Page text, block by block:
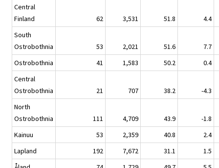
Central
Finland
62 3,531 51.8
4.4
South
Ostrobothnia
53 2,021 51.6
7.7
Ostrobothnia
41 1,583 50.2
0.4
Central
Ostrobothnia
21 707 38.2
-4.3
North
Ostrobothnia
111 4,709 43.9
-1.8
Kainuu
53 2,359 40.8
2.4
Lapland
192 7,672 31.1
1.5